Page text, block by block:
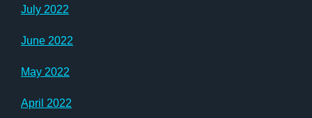
July 2022
June 2022
May 2022
April 2022